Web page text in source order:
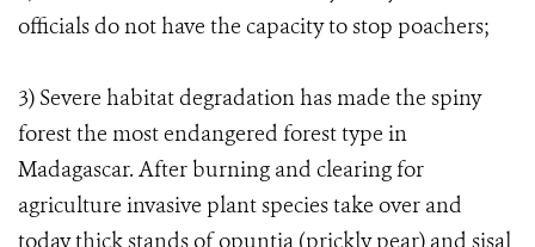
officials do not have the capacity to stop poachers;
3) Severe habitat degradation has made the spiny
forest the most endangered forest type in
Madagascar. After burning and clearing for
agriculture invasive plant species take over and
today thick stands of opuntia (prickly pear) and sisal